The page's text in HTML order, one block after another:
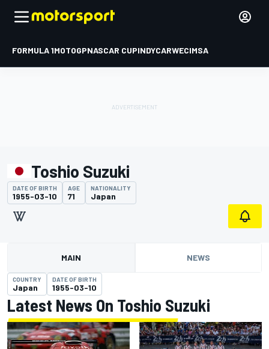
FORMULA 1MOTOGPNASCAR CUPINDYCARWECIMSA
Toshio Suzuki
DATE OF BIRTH
1955-03-10
AGE
71
NATIONALITY
Japan
MAIN NEWS
COUNTRY
Japan
DATE OF BIRTH
1955-03-10
Latest News On Toshio Suzuki